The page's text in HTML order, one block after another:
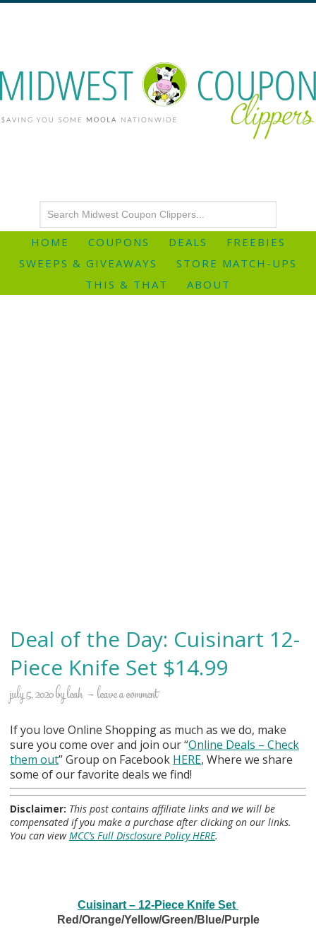
HOME COUPONS DEALS
FREEBIES
SWEEPS & GIVEAWAYS
STORE MATCH-UPS
THIS & THAT
ABOUT
Deal of the Day: Cuisinart 12-
Piece Knife Set $14.99
july 5, 2020byleah leave a comment
If you love Online Shopping as much as we do, make
sure you come over and join our “Online Deals – Check
them out” Group on Facebook HERE, Where we share
some of our favorite deals we find!
Disclaimer: This post contains affiliate links and we will be
compensated if you make a purchase after clicking on our links.
You can viewMCC’s Full Disclosure Policy HERE.
Cuisinart – 12-Piece Knife Set
Red/Orange/Yellow/Green/Blue/Purple